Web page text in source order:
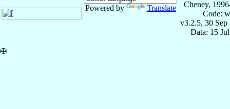
Powered by Translate
Cheney,
Code:
v3.2.5, 30 Sep
Data: 15
✠